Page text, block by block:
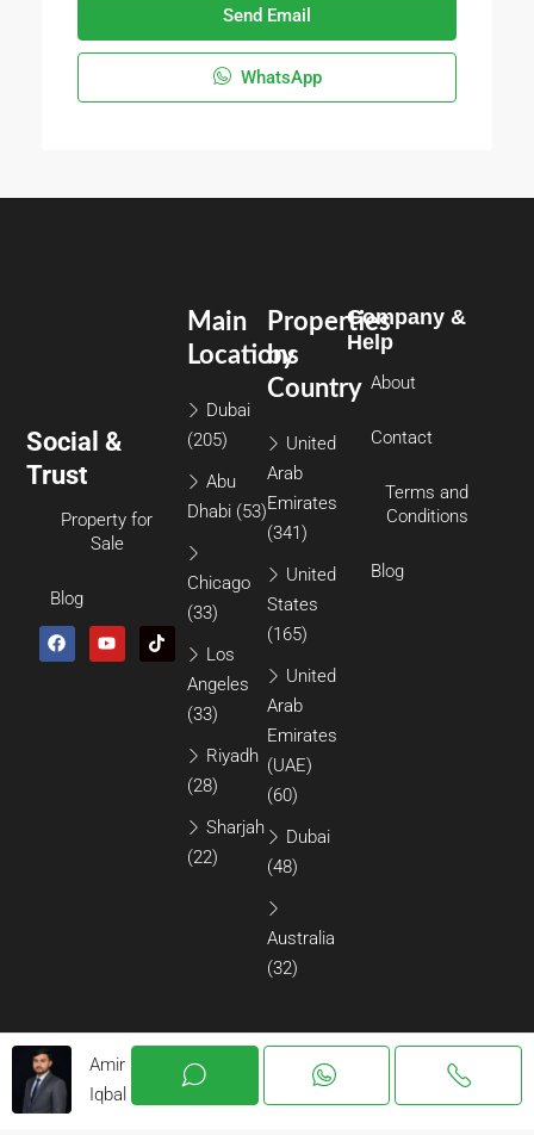
Send Email
WhatsApp
Social &
Trust
Property for
Sale
Blog
Properties
by
Country
United
Arab
Emirates
(341)
United
States
(165)
United
Arab
Emirates
(UAE)
(60)
Dubai
(48)
Australia
(32)
Main
Locations
Dubai
(205)
Abu
Dhabi (53)
Chicago
(33)
Los
Angeles
(33)
Riyadh
(28)
Sharjah
(22)
Company &
Help
About
Contact
Terms and
Conditions
Blog
Amir
Iqbal